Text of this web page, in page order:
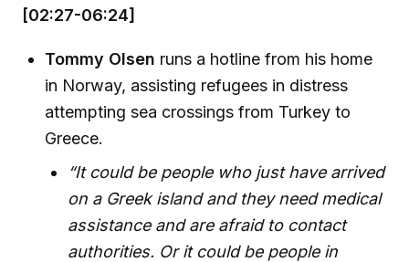
[02:27-06:24]
Tommy Olsen runs a hotline from his home
in Norway, assisting refugees in distress
attempting sea crossings from Turkey to
Greece.
“It could be people who just have arrived
on a Greek island and they need medical
assistance and are afraid to contact
authorities. Or it could be people in